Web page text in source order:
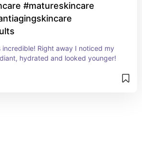
#matureskincare
incredible! Right away I noticed my
hydrated and looked younger!